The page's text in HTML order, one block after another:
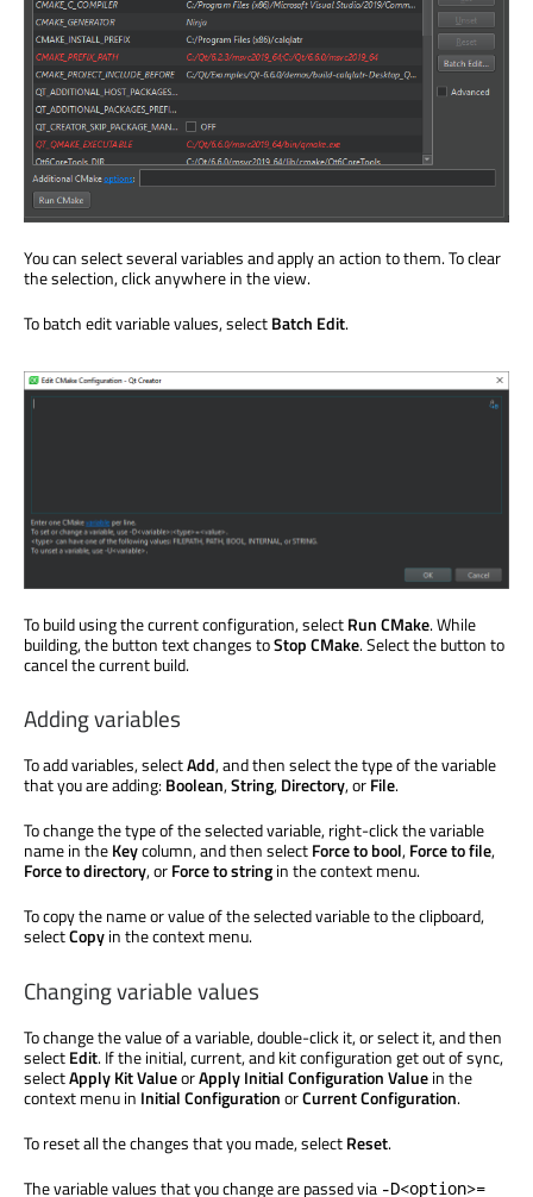
You can select several variables and apply an action to them. To clear
the selection, click anywhere in the view.
To batch edit variable values, selectBatch Edit.
To build using the current configuration, selectRun CMake. While
building, the button text changes toStop CMake. Select the button to
cancel the current build.
Adding variables
To add variables, selectAdd, and then select the type of the variable
that you are adding:Boolean,String,Directory, orFile.
To change the type of the selected variable, right-click the variable
name in theKeycolumn, and then selectForce to bool,Force to file,
Force to directory, orForce to stringin the context menu.
To copy the name or value of the selected variable to the clipboard,
selectCopyin the context menu.
Changing variable values
To change the value of a variable, double-click it, or select it, and then
selectEdit. If the initial, current, and kit configuration get out of sync,
selectApply Kit ValueorApply Initial Configuration Valuein the
context menu in Initial ConfigurationorCurrent Configuration.
To reset all the changes that you made, selectReset.
The variable values that you changeare passedvia -D<option>=